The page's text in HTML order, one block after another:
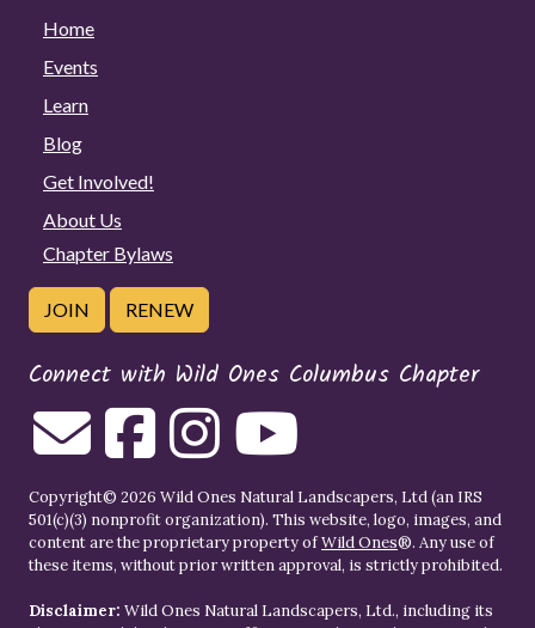
Home
Events
Learn
Blog
Get Involved!
About Us
Chapter Bylaws
JOIN RENEW
Connect with Wild Ones Columbus Chapter
Copyright© 2026 Wild Ones Natural Landscapers, Ltd (an IRS
501(c)(3) nonprofit organization). This website, logo, images, and
content are the proprietary property ofWild Ones®. Any use of
these items, without prior written approval, is strictly prohibited.
Disclaimer: Wild Ones Natural Landscapers, Ltd., including its